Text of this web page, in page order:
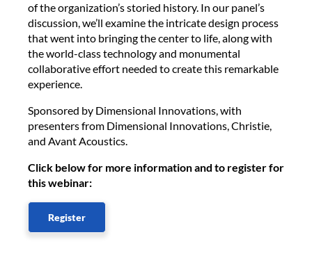
of the organization’s storied history. In our panel’s
discussion, we’ll examine the intricate design process
that went into bringing the center to life, along with
the world-class technology and monumental
collaborative effort needed to create this remarkable
experience.
Sponsored by Dimensional Innovations, with
presenters from Dimensional Innovations, Christie,
and Avant Acoustics.
Click below for more information and to register for
this webinar:
Register